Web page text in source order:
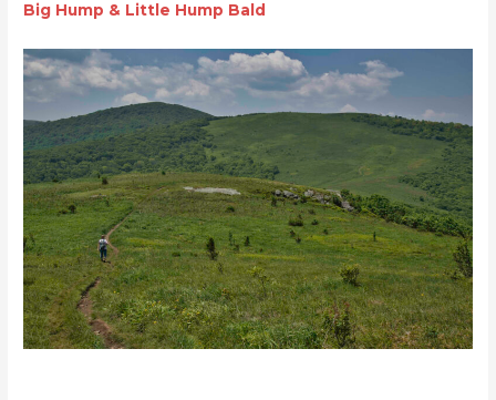
Big Hump & Little Hump Bald